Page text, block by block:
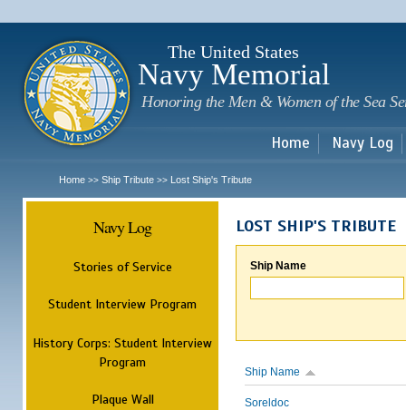
The United States
Navy Memorial
Honoring the Men & Women of the Sea
Home Navy Log
Home >> Ship Tribute >> Lost Ship's Tribute
Navy Log
Stories of Service
Student Interview Program
History Corps: Student Interview
Program
Plaque Wall
LOST SHIP'S TRIBUTE
Ship Name
Ship Name
Soreldoc